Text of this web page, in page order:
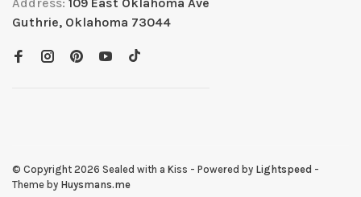
Guthrie, Oklahoma 73044
© Copyright 2026 Sealed with a Kiss - Powered by Lightspeed -
Theme by Huysmans.me